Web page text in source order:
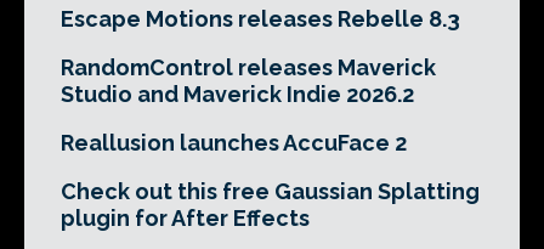
Escape Motions releases Rebelle 8.3
RandomControl releases Maverick
Studio and Maverick Indie 2026.2
Reallusion launches AccuFace 2
Check out this free Gaussian Splatting
plugin for After Effects